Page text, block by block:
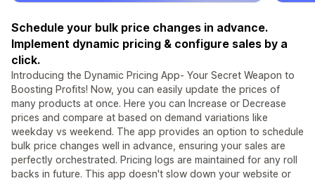
Schedule your bulk price changes in advance.
Implement dynamic pricing & configure sales by a
click.
Introducing the Dynamic Pricing App- Your Secret Weapon to
Boosting Profits! Now, you can easily update the prices of
many products at once. Here you can Increase or Decrease
prices and compare at based on demand variations like
weekday vs weekend. The app provides an option to schedule
bulk price changes well in advance, ensuring your sales are
perfectly orchestrated. Pricing logs are maintained for any roll
backs in future. This app doesn't slow down your website or